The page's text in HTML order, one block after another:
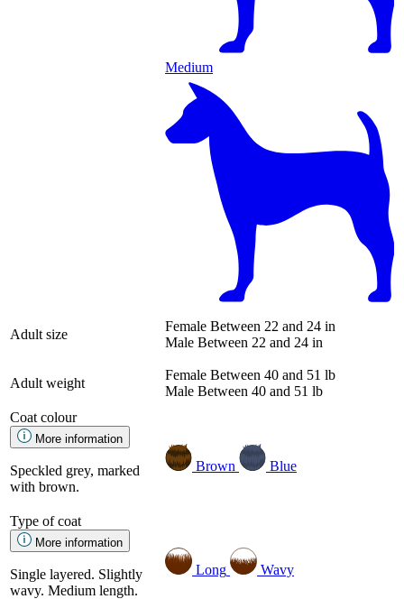
Medium
Adult size
Female Between 22 and 24 in
Male Between 22 and 24 in
Adult weight
Female Between 40 and 51 lb
Male Between 40 and 51 lb
Coat colour
More information
Speckled grey, marked
with brown.
Brown Blue
Type of coat
More information
Single layered. Slightly
wavy. Medium length.
Long Wavy